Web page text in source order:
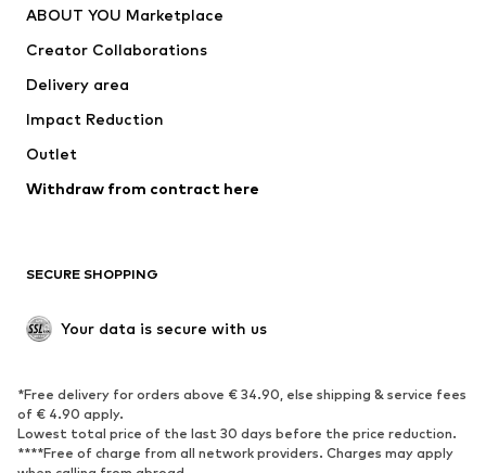
Jackets
Underwear
Coats
Swimwear
Blazers
Jumpsuits & playsuits
Upcycling
SHOES
Sneakers
Ankle boots
High heels
Boots
Sandals
Low shoes
ABOUT YOU Marketplace
Creator Collaborations
Delivery area
Impact Reduction
Outlet
Withdraw from contract here
SECURE SHOPPING
Your data is secure with us
*Free delivery for orders above € 34.90, else shipping & service fees
of € 4.90 apply.
Lowest total price of the last 30 days before the price reduction.
****Free of charge from all network providers. Charges may apply